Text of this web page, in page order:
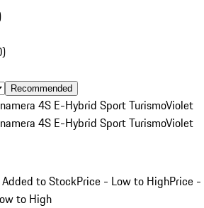
)
Recommended
4S E-Hybrid Sport TurismoViolet
4S E-Hybrid Sport TurismoViolet
to StockPrice - Low to HighPrice -
to High